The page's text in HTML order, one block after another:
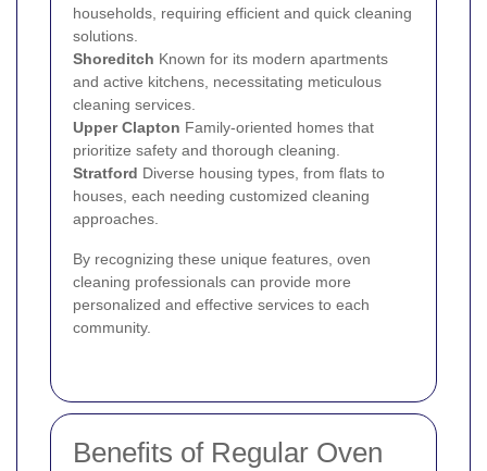
households, requiring efficient and quick cleaning
solutions.
Shoreditch Known for its modern apartments
and active kitchens, necessitating meticulous
cleaning services.
Upper Clapton Family-oriented homes that
prioritize safety and thorough cleaning.
Stratford Diverse housing types, from flats to
houses, each needing customized cleaning
approaches.
By recognizing these unique features, oven
cleaning professionals can provide more
personalized and effective services to each
community.
Benefits of Regular Oven